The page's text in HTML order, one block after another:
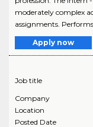
moderately complex
assignments.
Apply now
Job title
Company
Location
Posted Date